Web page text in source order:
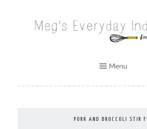
MEG'S EVERYDAY
Menu
PORK AND BROCCOLI STIR